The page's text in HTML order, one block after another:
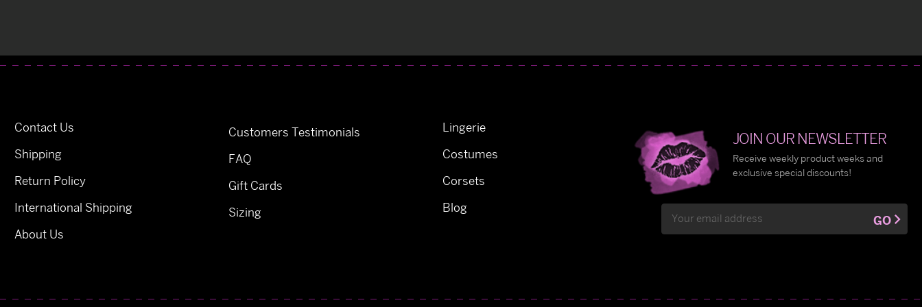
Contact Us
Shipping
Return Policy
International Shipping
About Us
Customers Testimonials
FAQ
Gift Cards
Sizing
Lingerie
Costumes
Corsets
Blog
JOIN OUR NEWSLETTER
Receive weekly product weeks and
exclusive special discounts!
Address
GO